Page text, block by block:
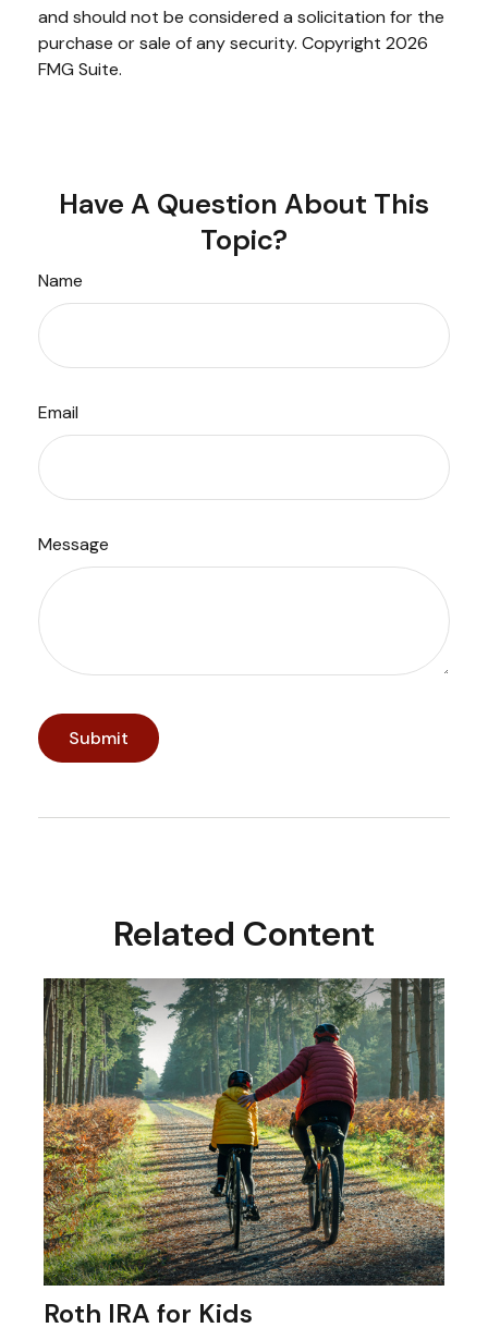
and should not be considered a solicitation for the
purchase or sale of any security. Copyright 2026
FMG Suite.
Have A Question About This
Topic?
Name
Email
Message
Related Content
Roth IRA for Kids